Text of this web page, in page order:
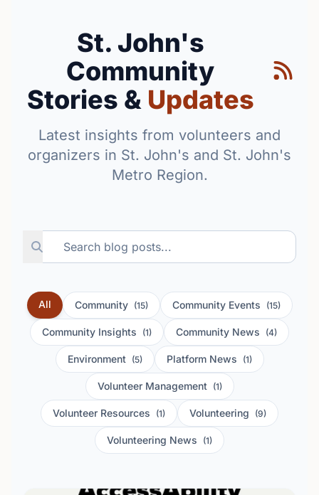
St. John's
Community
Stories & Updates
Latest insights from volunteers and
organizers in St. John's and St. John's
Metro Region.
All Community (15) Community Events (15)
Community Insights (1) Community News (4)
Environment (5) Platform News (1)
Volunteer Management (1)
Volunteer Resources (1) Volunteering (9)
Volunteering News (1)